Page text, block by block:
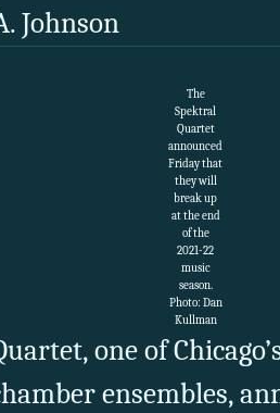
Johnson
The
Spektral
Quartet
announced
Friday that
they will
break up
at the end
of the
2021-22
music
season.
Photo: Dan
Kullman
one of
ensembles,